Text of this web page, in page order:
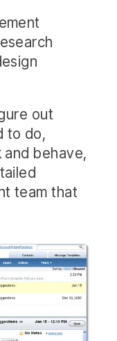
out
to do,
behave,
team that